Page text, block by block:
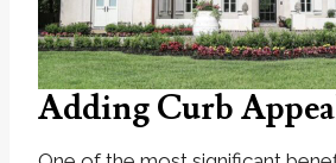
Adding Curb